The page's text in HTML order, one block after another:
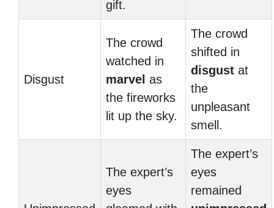
gift.
Disgust
The crowd
watched in
marvel as
the fireworks
lit up the sky.
The crowd
shifted in
disgust at
the
unpleasant
smell.
The expert’s
eyes
The expert’s
eyes
remained